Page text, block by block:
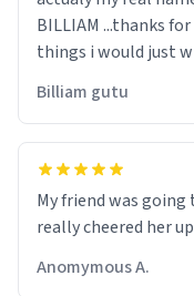
BILLIAM ...thanks
things i would just
Billiam gutu
My friend was
really cheered her
Anomymous A.